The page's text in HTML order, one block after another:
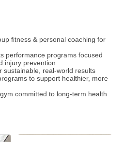
fitness & personal coaching for
performance programs focused
injury prevention
sustainable, real-world results
to support healthier, more
committed to long-term health